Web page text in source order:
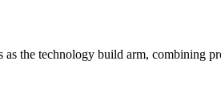
the technology build arm, combining